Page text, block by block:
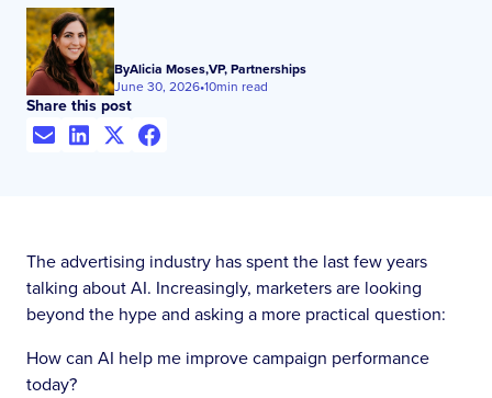
ByAlicia Moses,VP, Partnerships
June 30, 2026•10min read
Share this post
The advertising industry has spent the last few years
talking about AI. Increasingly, marketers are looking
beyond the hype and asking a more practical question:
How can AI help me improve campaign performance
today?